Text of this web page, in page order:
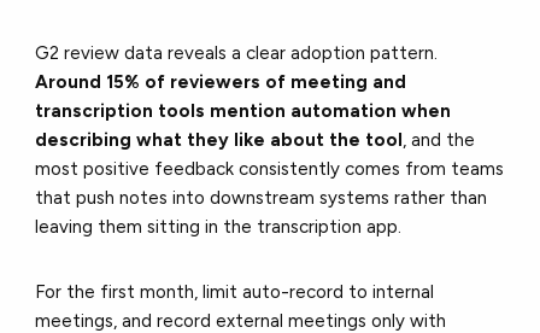
G2 review data reveals a clear adoption pattern.
Around 15% of reviewers of meeting and
transcription tools mention automation when
describing what they like about the tool, and the
most positive feedback consistently comes from teams
that push notes into downstream systems rather than
leaving them sitting in the transcription app.
For the first month, limit auto-record to internal
meetings, and record external meetings only with